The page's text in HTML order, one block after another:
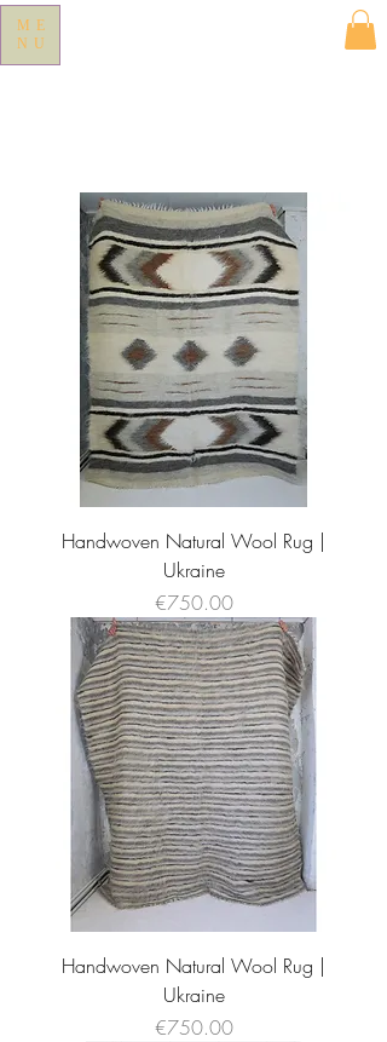
ME
NU
Handwoven Natural Wool Rug |
Ukraine
Price
€750.00
Handwoven Natural Wool Rug |
Ukraine
Price
€750.00